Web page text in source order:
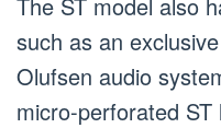
such as an
Olufsen audio
micro-perforated